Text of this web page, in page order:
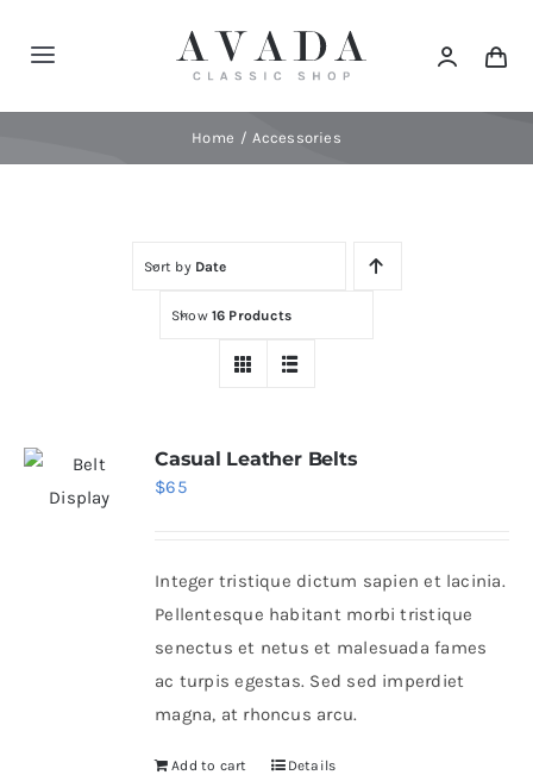
Toggle
Navigation
Home Accessories
Sort by Date
Show 16 Products
Casual Leather Belts
$65
Integer tristique dictum sapien et lacinia.
Pellentesque habitant morbi tristique
senectus et netus et malesuada fames
ac turpis egestas. Sed sed imperdiet
magna, at rhoncus arcu.
Add to cart Details